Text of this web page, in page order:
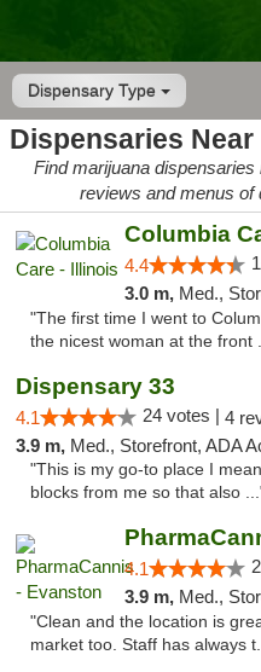
Dispensary Type
Dispensaries
Find marijuana
reviews and menus of
Columbia
4.4
3.0 m, Med.,
"The first time I went to
the nicest woman at the front
Dispensary 33
4.1 24 votes | 4
3.9 m, Med., Storefront, ADA
"This is my go-to place I
blocks from me so that also
4.1
3.9 m, Med.,
"Clean and the location is
market too. Staff has always